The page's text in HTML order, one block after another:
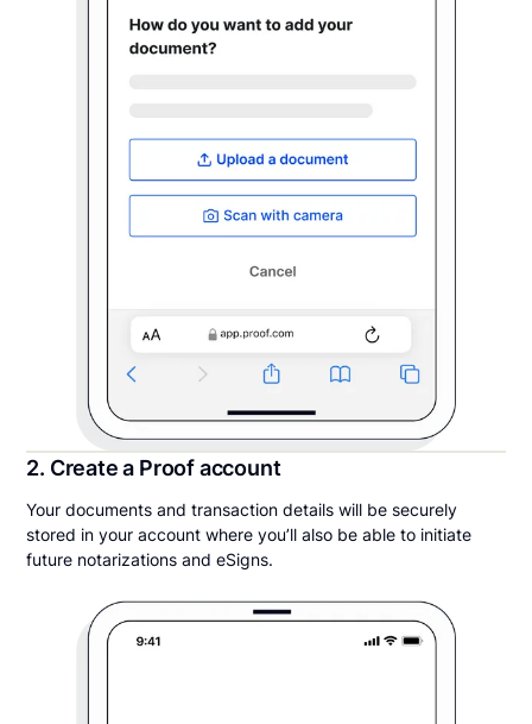
2. Create a Proof account
Your documents and transaction details will be securely
stored in your account where you’ll also be able to initiate
future notarizations and eSigns.